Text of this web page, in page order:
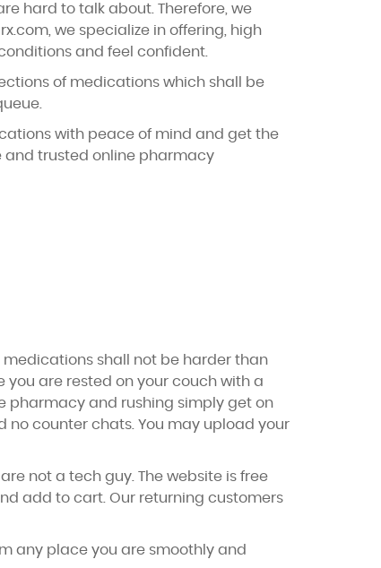
hard to talk about. Therefore, we
we specialize in offering, high
and feel confident.
of medications which shall be
with peace of mind and get the
and trusted online pharmacy
medications shall not be harder than
you are rested on your couch with a
pharmacy and rushing simply get on
no counter chats. You may upload your
not a tech guy. The website is free
add to cart. Our returning customers
any place you are smoothly and